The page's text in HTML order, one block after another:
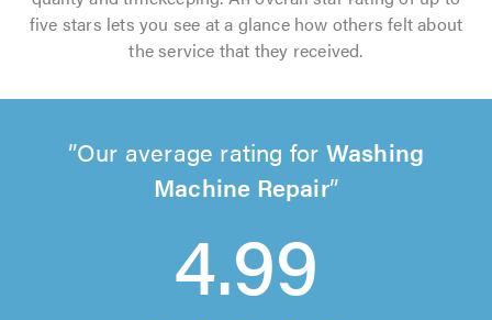
five stars lets you see at a glance how others felt about
the service that they received.
Our average rating for Washing
Machine Repair
4.99